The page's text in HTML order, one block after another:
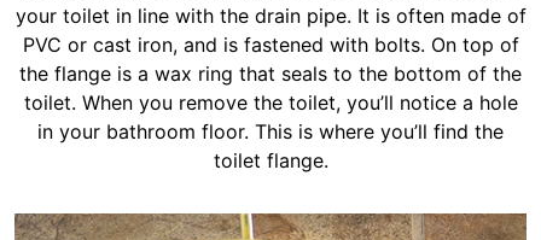
your toilet in line with the drain pipe. It is often made of
PVC or cast iron, and is fastened with bolts. On top of
the flange is a wax ring that seals to the bottom of the
toilet. When you remove the toilet, you’ll notice a hole
in your bathroom floor. This is where you’ll find the
toilet flange.